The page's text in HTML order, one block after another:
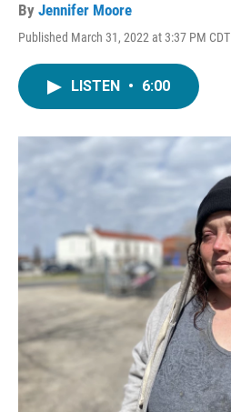
By Jennifer Moore
Published March 31, 2022 at 3:37 PM CDT
LISTEN • 6:00